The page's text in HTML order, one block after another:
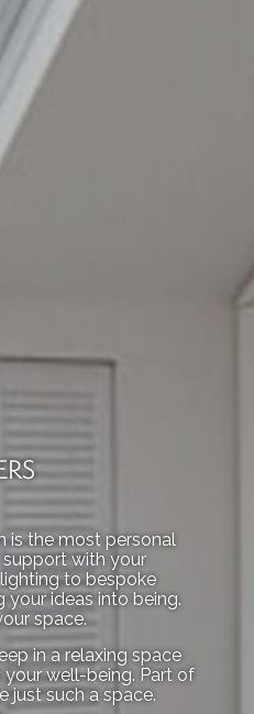
is the most personal
support with your
to bespoke
ideas into being.
space.
in a relaxing space
well-being. Part of
just such a space.